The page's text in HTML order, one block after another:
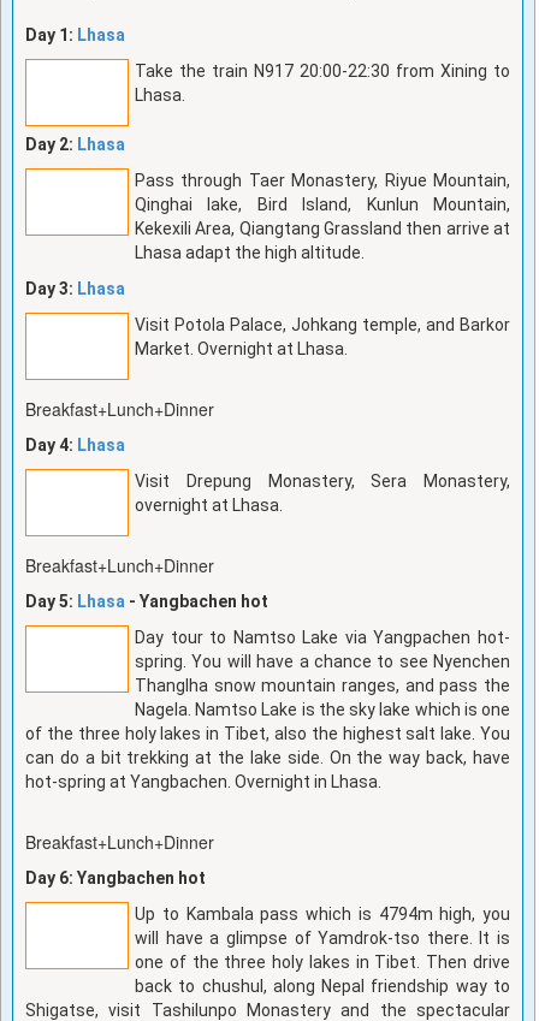
Day 1: Lhasa
Take the train N917 20:00-22:30 from Xining to
Lhasa.
Day 2: Lhasa
Pass through Taer Monastery, Riyue Mountain,
Qinghai lake, Bird Island, Kunlun Mountain,
Kekexili Area, Qiangtang Grassland then arrive at
Lhasa adapt the high altitude.
Day 3: Lhasa
Visit Potola Palace, Johkang temple, and Barkor
Market. Overnight at Lhasa.
Breakfast+Lunch+Dinner
Day 4: Lhasa
Visit Drepung Monastery, Sera Monastery,
overnight at Lhasa.
Breakfast+Lunch+Dinner
Day 5: Lhasa - Yangbachen hot
Day tour to Namtso Lake via Yangpachen hot-
spring. You will have a chance to see Nyenchen
Thanglha snow mountain ranges, and pass the
Nagela. Namtso Lake is the sky lake which is one
of the three holy lakes in Tibet, also the highest salt lake. You
can do a bit trekking at the lake side. On the way back, have
hot-spring at Yangbachen. Overnight in Lhasa.
Breakfast+Lunch+Dinner
Day 6: Yangbachen hot
Up to Kambala pass which is 4794m high, you
will have a glimpse of Yamdrok-tso there. It is
one of the three holy lakes in Tibet. Then drive
back to chushul, along Nepal friendship way to
Shigatse, visit Tashilunpo Monastery and the spectacular